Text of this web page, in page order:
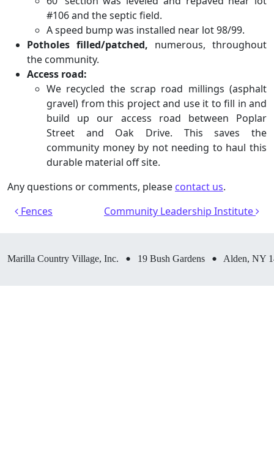
#106 and the septic field.
A speed bump was installed near lot 98/99.
Potholes filled/patched, numerous, throughout
the community.
Access road:
We recycled the scrap road millings (asphalt
gravel) from this project and use it to fill in and
build up our access road between Poplar
Street and Oak Drive. This saves the
community money by not needing to haul this
durable material off site.
Any questions or comments, please contact us.
Post navigation
Fences Community Leadership Institute
Marilla Country Village, Inc. • 19 Bush Gardens • Alden, NY